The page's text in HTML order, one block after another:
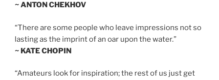
~ ANTON CHEKHOV
“There are some people who leave impressions not so
lasting as the imprint of an oar upon the water.”
~ KATE CHOPIN
“Amateurs look for inspiration; the rest of us just get